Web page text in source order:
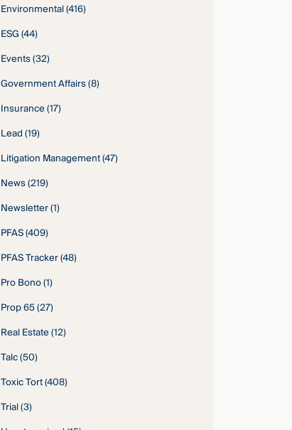
Environmental(416)
ESG(44)
Events(32)
Government Affairs(8)
Insurance(17)
Lead(19)
Litigation Management(47)
News(219)
Newsletter(1)
PFAS(409)
PFAS Tracker(48)
Pro Bono(1)
Prop 65(27)
Real Estate(12)
Talc(50)
Toxic Tort(408)
Trial(3)